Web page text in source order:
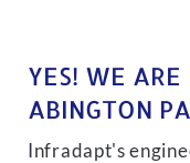
YES! WE
ABINGTON PA
Infradapt's